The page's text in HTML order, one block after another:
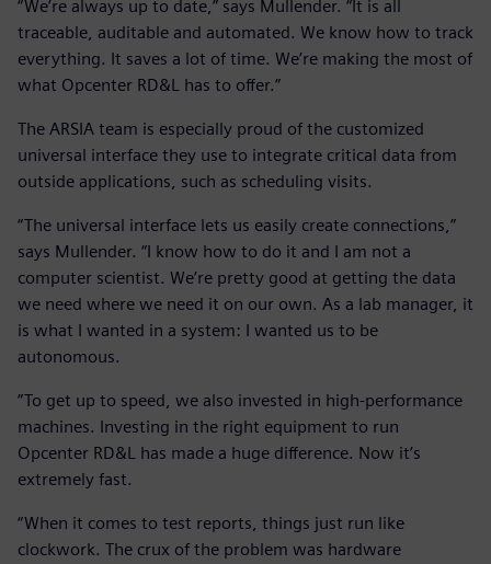
“We’re always up to date,” says Mullender. “It is all
traceable, auditable and automated. We know how to track
everything. It saves a lot of time. We’re making the most of
what Opcenter RD&L has to offer.”
The ARSIA team is especially proud of the customized
universal interface they use to integrate critical data from
outside applications, such as scheduling visits.
“The universal interface lets us easily create connections,”
says Mullender. “I know how to do it and I am not a
computer scientist. We’re pretty good at getting the data
we need where we need it on our own. As a lab manager, it
is what I wanted in a system: I wanted us to be
autonomous.
”To get up to speed, we also invested in high-performance
machines. Investing in the right equipment to run
Opcenter RD&L has made a huge difference. Now it’s
extremely fast.
“When it comes to test reports, things just run like
clockwork. The crux of the problem was hardware